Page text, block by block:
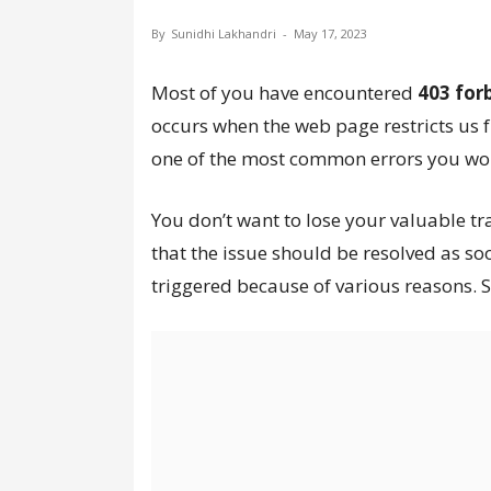
By Sunidhi Lakhandri - May 17, 2023
Most of you have encountered 403
occurs when the web page restricts us
one of the most common errors you
You don’t want to lose your valuable
that the issue should be resolved as
triggered because of various reasons.